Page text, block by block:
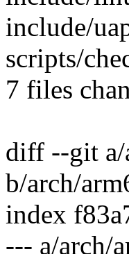
include/
scripts/
7 files
diff --git a/
b/arch/
index
--- a/arch/